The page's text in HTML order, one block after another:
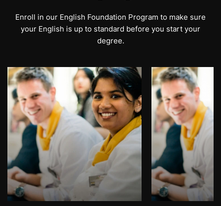
Enroll in our English Foundation Program to make sure
your English is up to standard before you start your
degree.